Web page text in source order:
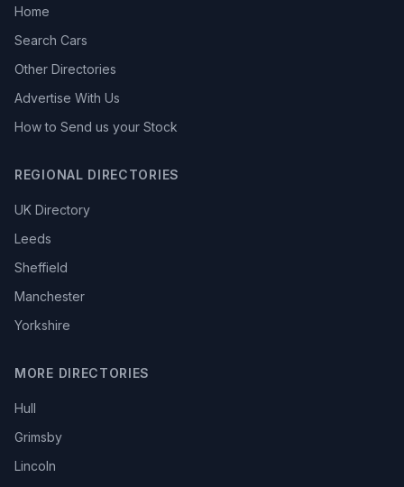
Home
Search Cars
Other Directories
Advertise With Us
How to Send us your Stock
REGIONAL DIRECTORIES
UK Directory
Leeds
Sheffield
Manchester
Yorkshire
MORE DIRECTORIES
Hull
Grimsby
Lincoln